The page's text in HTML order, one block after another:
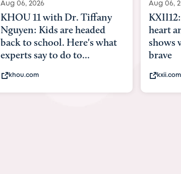
Aug 06, 2026
KXII12: Toddler awaiting
heart and lung transplant
shows what it means to be
brave
kxii.com
Aug 07,
Austin
with
Austin